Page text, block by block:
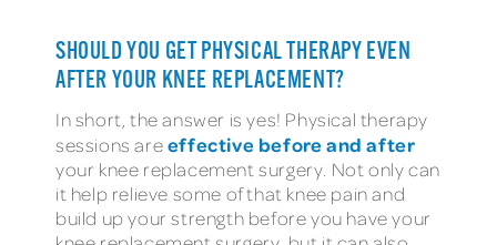
SHOULD YOU GET PHYSICAL THERAPY EVEN
AFTER YOUR KNEE REPLACEMENT?
In short, the answer is yes! Physical therapy
sessions areeffective before and after
your knee replacement surgery. Not only can
it help relieve some of that knee pain and
build up your strength before you have your